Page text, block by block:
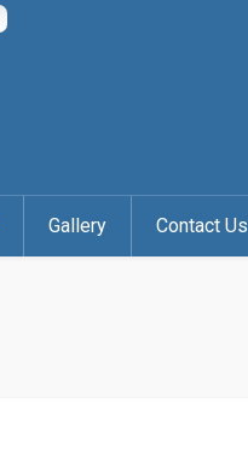
Gallery Contact Us